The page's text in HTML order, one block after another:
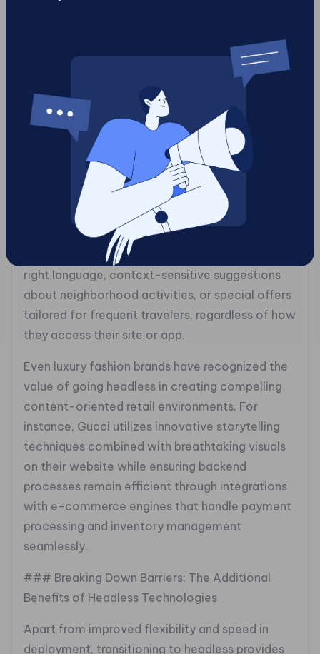
demographics to email campaigns featuring
individual preferences. The result? Increased
engagement rates and higher conversion levels
as customers enjoy what feels like tailored
shopping experiences designed just for them.
Similarly, companies like Airbnb have embraced
headless architecture to streamline their
content delivery across global markets
efficiently. By facilitating multi-channel
publication capabilities through API access,
Airbnb ensures travelers receive localized
information relevant to their destination, the
right language, context-sensitive suggestions
about neighborhood activities, or special offers
tailored for frequent travelers, regardless of how
they access their site or app.
Even luxury fashion brands have recognized the
value of going headless in creating compelling
content-oriented retail environments. For
instance, Gucci utilizes innovative storytelling
techniques combined with breathtaking visuals
on their website while ensuring backend
processes remain efficient through integrations
with e-commerce engines that handle payment
processing and inventory management
seamlessly.
### Breaking Down Barriers: The Additional
Benefits of Headless Technologies
Apart from improved flexibility and speed in
deployment, transitioning to headless provides